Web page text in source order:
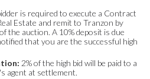
is required to execute a Contract
Estate and remit to Tranzon by
the auction. A 10% deposit is due
that you are the successful high
2% of the high bid will be paid to a
agent at settlement.